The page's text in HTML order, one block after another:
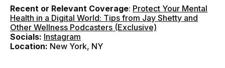
Recent or Relevant Coverage: Protect Your Mental
Health in a Digital World: Tips from Jay Shetty and
Other Wellness Podcasters (Exclusive)
Socials: Instagram
Location: New York, NY